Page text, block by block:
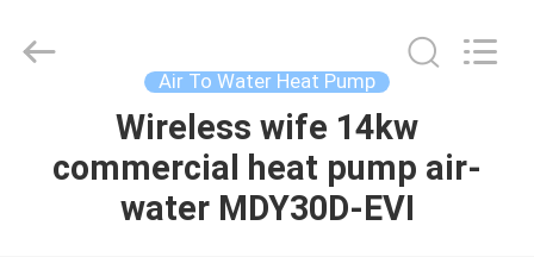
PRODUCTS
Air To Water Heat Pump
Wireless wife 14kw
commercial heat pump air-
water MDY30D-EVI